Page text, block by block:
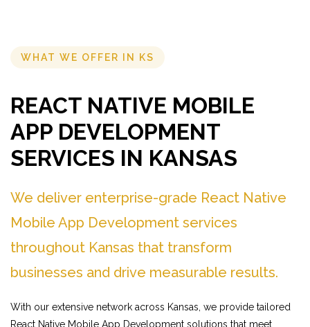
WHAT WE OFFER IN KS
REACT NATIVE MOBILE
APP DEVELOPMENT
SERVICES IN KANSAS
We deliver enterprise-grade React Native
Mobile App Development services
throughout Kansas that transform
businesses and drive measurable results.
With our extensive network across Kansas, we provide tailored
React Native Mobile App Development solutions that meet